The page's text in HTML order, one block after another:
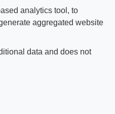
analytics tool, to
aggregated website
data and does not